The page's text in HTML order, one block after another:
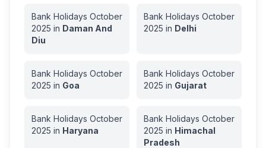
Bank Holidays October
2025 in Daman And
Diu
Bank Holidays October
2025 in Delhi
Bank Holidays October
2025 in Goa
Bank Holidays October
2025 in Gujarat
Bank Holidays October
2025 in Haryana
Bank Holidays October
2025 in Himachal
Pradesh